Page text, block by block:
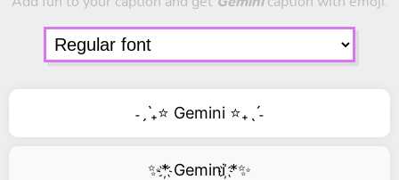
˗ˏˋ₊⭐ Gemini ⭐₊ˎˊ˗
✨*҉ Gemini ҉*✨